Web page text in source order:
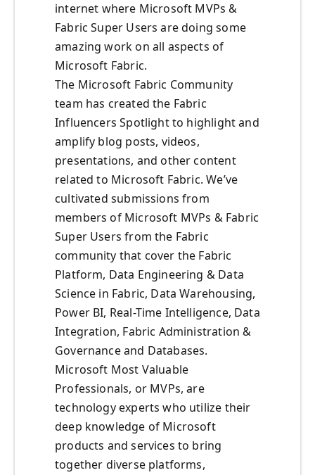
internet where Microsoft MVPs &
Fabric Super Users are doing some
amazing work on all aspects of
Microsoft Fabric.
The Microsoft Fabric Community
team has created the Fabric
Influencers Spotlight to highlight and
amplify blog posts, videos,
presentations, and other content
related to Microsoft Fabric. We’ve
cultivated submissions from
members of Microsoft MVPs & Fabric
Super Users from the Fabric
community that cover the Fabric
Platform, Data Engineering & Data
Science in Fabric, Data Warehousing,
Power BI, Real-Time Intelligence, Data
Integration, Fabric Administration &
Governance and Databases.
Microsoft Most Valuable
Professionals, or MVPs, are
technology experts who utilize their
deep knowledge of Microsoft
products and services to bring
together diverse platforms,